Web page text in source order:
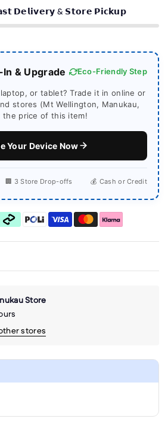
𝗗𝗲𝗹𝗶𝘃𝗲𝗿𝘆 & 𝗦𝘁𝗼𝗿𝗲 𝗣𝗶𝗰𝗸𝘂𝗽
& Upgrade Eco-Friendly Step
or tablet? Trade it in online or
stores (Mt Wellington, Manukau,
the price of this item!
Your Device Now
🏢 3 Store Drop-offs 💰 Cash or Credit
Store
stores